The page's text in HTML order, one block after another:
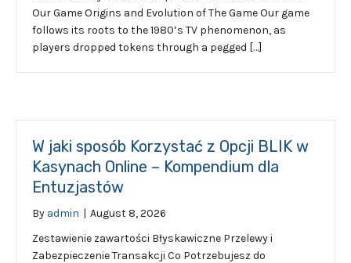
Our Game Origins and Evolution of The Game Our game
follows its roots to the 1980’s TV phenomenon, as
players dropped tokens through a pegged […]
W jaki sposób Korzystać z Opcji BLIK w
Kasynach Online – Kompendium dla
Entuzjastów
By admin | August 8, 2026
Zestawienie zawartości Błyskawiczne Przelewy i
Zabezpieczenie Transakcji Co Potrzebujesz do